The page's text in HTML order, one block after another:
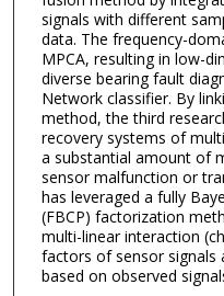
signals with different
data. The frequency-
MPCA, resulting in low-
diverse bearing fault
Network classifier. By
method, the third
recovery systems of
a substantial amount of
sensor malfunction or
has leveraged a fully
(FBCP) factorization
multi-linear interaction
factors of sensor signals
based on observed